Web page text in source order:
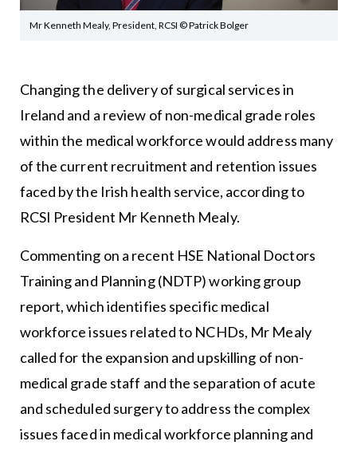
Mr Kenneth Mealy, President, RCSI © Patrick Bolger
Changing the delivery of surgical services in
Ireland and a review of non-medical grade roles
within the medical workforce would address many
of the current recruitment and retention issues
faced by the Irish health service, according to
RCSI President Mr Kenneth Mealy.
Commenting on a recent HSE National Doctors
Training and Planning (NDTP) working group
report, which identifies specific medical
workforce issues related to NCHDs, Mr Mealy
called for the expansion and upskilling of non-
medical grade staff and the separation of acute
and scheduled surgery to address the complex
issues faced in medical workforce planning and